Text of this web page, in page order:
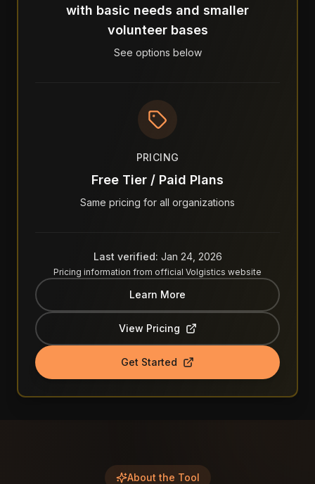
with basic needs and smaller
volunteer bases
See options below
PRICING
Free Tier / Paid Plans
Same pricing for all organizations
Last verified: Jan 24, 2026
Pricing information from official Volgistics website
Learn More
View Pricing
Get Started
About the Tool